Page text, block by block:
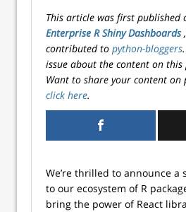
This article was first published
Enterprise R Shiny Dashboards
contributed to python-bloggers
issue about the content on this
Want to share your content on
click here.
We’re thrilled to announce a
to our ecosystem of R
bring the power of React